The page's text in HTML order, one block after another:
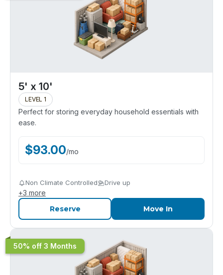
5' x 10'
LEVEL 1
Perfect for storing everyday household essentials with
ease.
$93.00/mo
Non Climate Controlled Drive up
+3 more
Reserve Move In
50% off 3 Months